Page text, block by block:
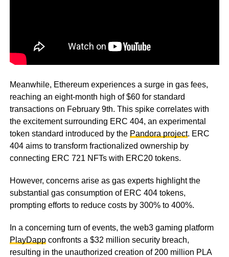
Meanwhile, Ethereum experiences a surge in gas fees,
reaching an eight-month high of $60 for standard
transactions on February 9th. This spike correlates with
the excitement surrounding ERC 404, an experimental
token standard introduced by the Pandora project. ERC
404 aims to transform fractionalized ownership by
connecting ERC 721 NFTs with ERC20 tokens.
However, concerns arise as gas experts highlight the
substantial gas consumption of ERC 404 tokens,
prompting efforts to reduce costs by 300% to 400%.
In a concerning turn of events, the web3 gaming platform
PlayDappconfronts a $32 million security breach,
resulting in the unauthorized creation of 200 million PLA